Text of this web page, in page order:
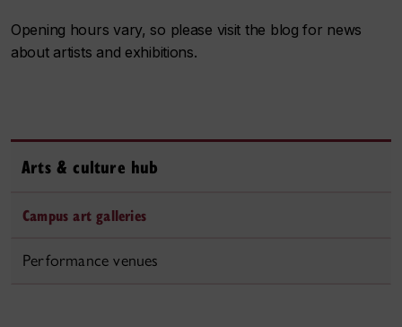
Opening hours vary, so please visit the blog for news
about artists and exhibitions.
Arts & culture hub
Campus art galleries
Performance venues